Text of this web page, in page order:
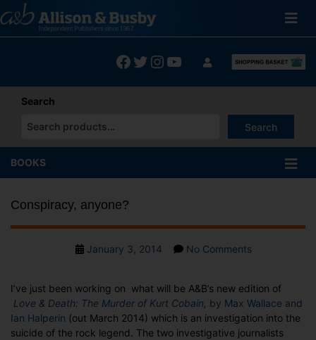
to
content
Facebook
Twitter
Instagram
YouTube
Search
Search
When autocomplete results are available use up and down
BOOKS
Conspiracy, anyone?
PostJanuary 3, 2014 No Commentson
I’ve just been working on what will be A&B’s new edition of
Love & Death: The Murder of Kurt Cobain, by Max Wallace and
Ian Halperin (out March 2014) which is an investigation into the
suicide of the rock legend. The two investigative journalists